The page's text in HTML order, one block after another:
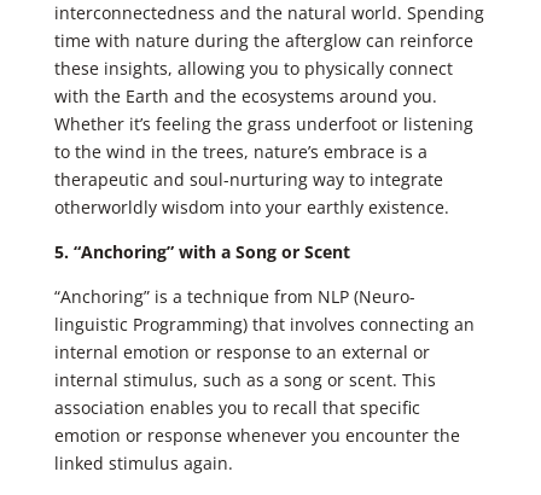
interconnectedness and the natural world. Spending
time with nature during the afterglow can reinforce
these insights, allowing you to physically connect
with the Earth and the ecosystems around you.
Whether it’s feeling the grass underfoot or listening
to the wind in the trees, nature’s embrace is a
therapeutic and soul-nurturing way to integrate
otherworldly wisdom into your earthly existence.
5. “Anchoring” with a Song or Scent
“Anchoring” is a technique from NLP (Neuro-
linguistic Programming) that involves connecting an
internal emotion or response to an external or
internal stimulus, such as a song or scent. This
association enables you to recall that specific
emotion or response whenever you encounter the
linked stimulus again.